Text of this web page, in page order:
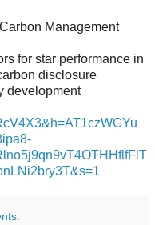
Management
for star performance in
disclosure
development